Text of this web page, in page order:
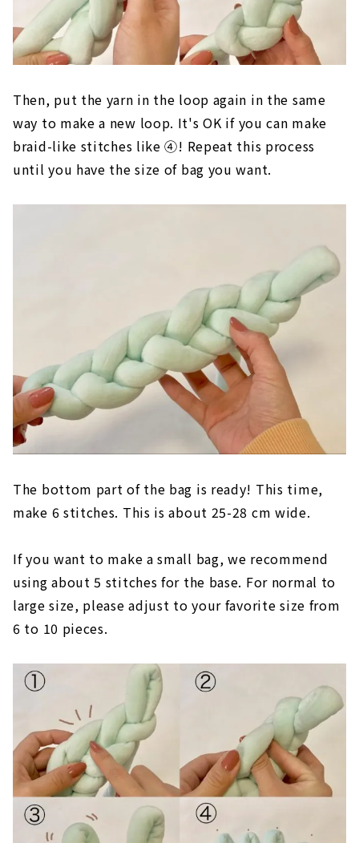
Then, put the yarn in the loop again in the same
way to make a new loop. It's OK if you can make
make 6 stitches. This is about 25-28 cm wide.
If you want to make a small bag, we recommend
using about 5 stitches for the base. For normal to
6 to 10 pieces.